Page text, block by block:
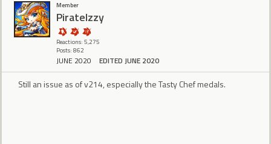
Member
PirateIzzy
Reactions: 5,275
Posts: 862
JUNE 2020 EDITED JUNE 2020
Still an issue as of v214, especially the Tasty Chef medals.